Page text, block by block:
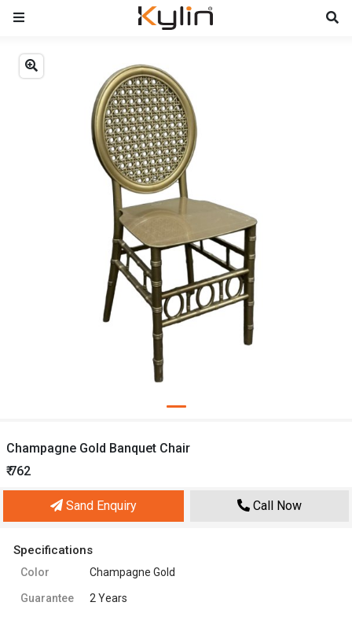
Champagne Gold Banquet Chair
₹ 762
Sand Enquiry Call Now
Specifications
Color Champagne Gold
Guarantee 2 Years